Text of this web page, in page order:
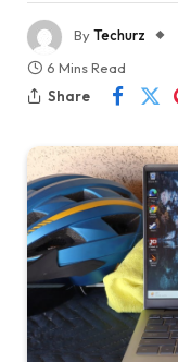
ByTechurz
6 Mins Read
Share